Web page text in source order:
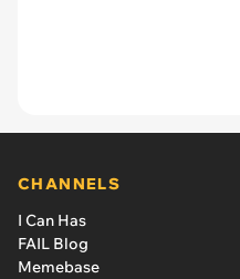
CHANNELS
I Can Has
FAIL Blog
Memebase